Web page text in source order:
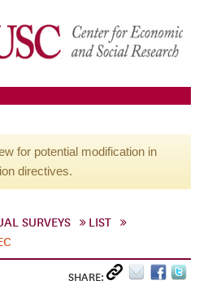
for potential modification in
directives.
SURVEYS
LIST
SHARE: